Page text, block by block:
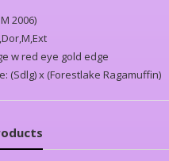
2006)
w red eye gold edge
(Sdlg) x (Forestlake Ragamuffin)